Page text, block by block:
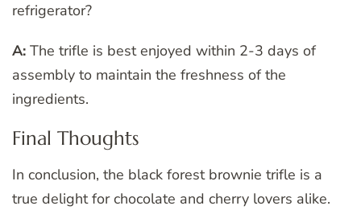
refrigerator?
A: The trifle is best enjoyed within 2-3 days of
assembly to maintain the freshness of the
ingredients.
Final Thoughts
In conclusion, the black forest brownie trifle is a
true delight for chocolate and cherry lovers alike.